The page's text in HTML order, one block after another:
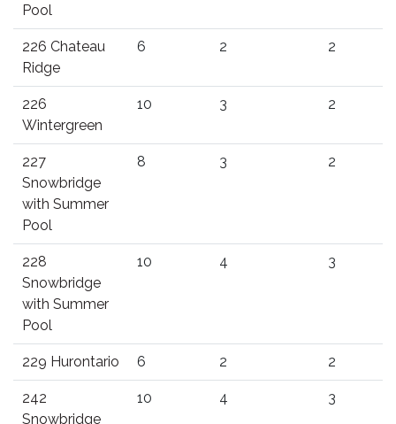
Pool
226 Chateau
Ridge
6 2 2
226
Wintergreen
10 3 2
227
Snowbridge
with Summer
Pool
8 3 2
228
Snowbridge
with Summer
Pool
10 4 3
229 Hurontario 6 2 2
242
Snowbridge
10 4 3